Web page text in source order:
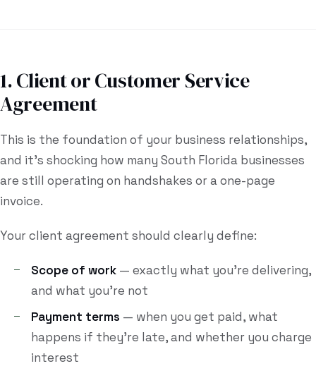
1. Client or Customer Service
Agreement
This is the foundation of your business relationships,
and it's shocking how many South Florida businesses
are still operating on handshakes or a one-page
invoice.
Your client agreement should clearly define:
Scope of work — exactly what you're delivering,
and what you're not
Payment terms — when you get paid, what
happens if they're late, and whether you charge
interest